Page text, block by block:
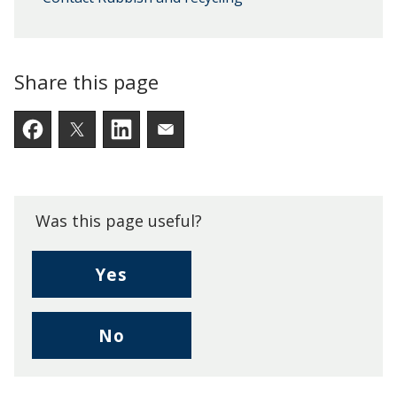
Share this page
Facebook
TwitterLinkedInEmail someone a link to
Was this page useful?
Yes
I
No
I